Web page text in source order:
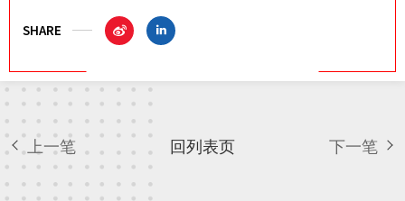
SHARE
回列表页
上一笔 下一笔